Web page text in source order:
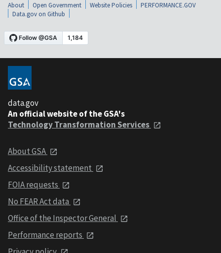
About Open Government Website Policies
PERFORMANCE.GOV
Data.gov on Github
data.gov
An official website of the GSA's
Technology Transformation Services
About GSA
Accessibility statement
FOIA requests
No FEAR Act data
Office of the Inspector General
Performance reports